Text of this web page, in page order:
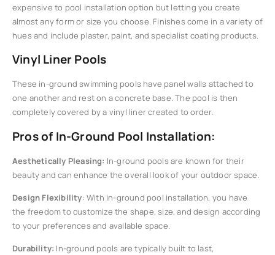
expensive to pool installation option but letting you create
almost any form or size you choose. Finishes come in a variety of
hues and include plaster, paint, and specialist coating products.
Vinyl Liner Pools
These in-ground swimming pools have panel walls attached to
one another and rest on a concrete base. The pool is then
completely covered by a vinyl liner created to order.
Pros of In-Ground Pool Installation:
Aesthetically Pleasing: In-ground pools are known for their
beauty and can enhance the overall look of your outdoor space.
Design Flexibility: With in-ground pool installation, you have
the freedom to customize the shape, size, and design according
to your preferences and available space.
Durability: In-ground pools are typically built to last,